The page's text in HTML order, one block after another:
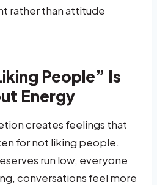
rather than attitude
People” Is
Energy
creates feelings that
for not liking people.
run low, everyone
conversations feel more